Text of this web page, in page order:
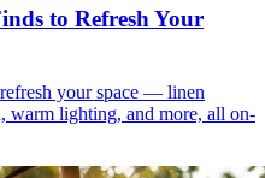
to Refresh Your
your space — linen
warm lighting, and more, all on-